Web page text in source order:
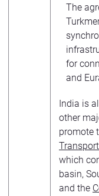
The
for
and
India is
other
promote
which
basin,
and the